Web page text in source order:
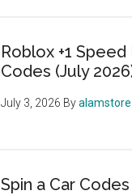
Roblox +1
Codes (July
July 3, 2026 Byalamstore
Spin a Car